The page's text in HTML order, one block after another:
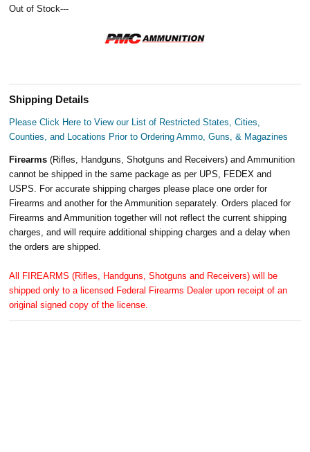
Out of Stock---
Shipping Details
Please Click Here to View our List of Restricted States, Cities,
Counties, and Locations Prior to Ordering Ammo, Guns, & Magazines
Firearms(Rifles, Handguns, Shotguns and Receivers) and Ammunition
cannot be shipped in the same package as per UPS, FEDEX and
USPS. For accurate shipping charges please place one order for
Firearms and another for the Ammunition separately. Orders placed for
Firearms and Ammunition together will not reflect the current shipping
charges, and will require additional shipping charges and a delay when
the orders are shipped.
All FIREARMS (Rifles, Handguns, Shotguns and Receivers) will be
shipped only to a licensed Federal Firearms Dealer upon receipt of an
original signed copy of the license.